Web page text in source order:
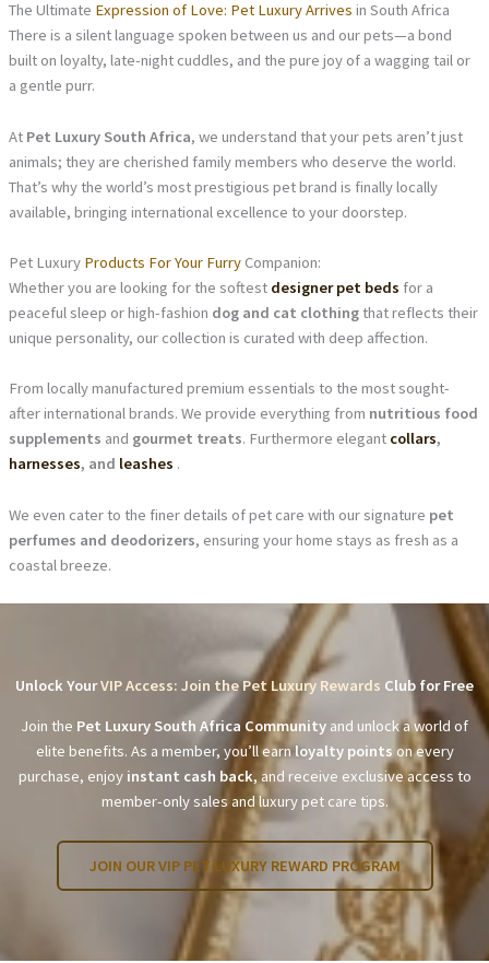
The Ultimate Expression of Love: Pet Luxury Arrives in South Africa
There is a silent language spoken between us and our pets—a bond
built on loyalty, late-night cuddles, and the pure joy of a wagging tail or
a gentle purr.
At Pet Luxury South Africa, we understand that your pets aren’t just
animals; they are cherished family members who deserve the world.
That’s why the world’s most prestigious pet brand is finally locally
available, bringing international excellence to your doorstep.
Pet Luxury Products For Your Furry Companion:
Whether you are looking for the softest designer pet beds for a
peaceful sleep or high-fashion dog and cat clothingthat reflects their
unique personality, our collection is curated with deep affection.
From locally manufactured premium essentials to the most sought-
after international brands. We provide everything from nutritious food
supplements and gourmet treats. Furthermore elegant collars,
harnesses, and leashes .
We even cater to the finer details of pet care with our signature pet
perfumes and deodorizers, ensuring your home stays as fresh as a
coastal breeze.
Unlock YourVIP Access: Join the Pet Luxury Rewards Club for Free
Join the Pet Luxury South Africa Community and unlock a world of
elite benefits. As a member, you’ll earnloyalty points on every
purchase, enjoy instant cash back, and receive exclusive access to
member-only sales and luxury pet care tips.
JOIN OUR VIP PET LUXURY REWARD PROGRAM